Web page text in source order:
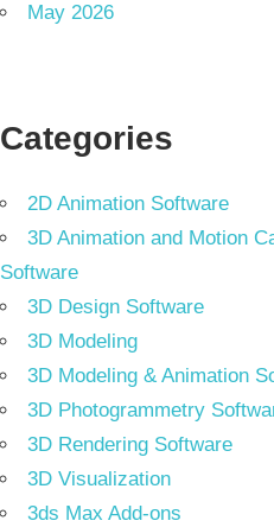
May 2026
Categories
2D Animation Software
3D Animation and Motion
Software
3D Design Software
3D Modeling
3D Modeling & Animation
3D Photogrammetry
3D Rendering Software
3D Visualization
3ds Max Add-ons